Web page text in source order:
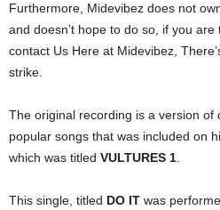
Furthermore, Midevibez does not
and doesn’t hope to do so, if you
contact Us Here at Midevibez,
strike.
The original recording is a version of
popular songs that was included on
which was titled VULTURES 1
This single, titled DO IT was